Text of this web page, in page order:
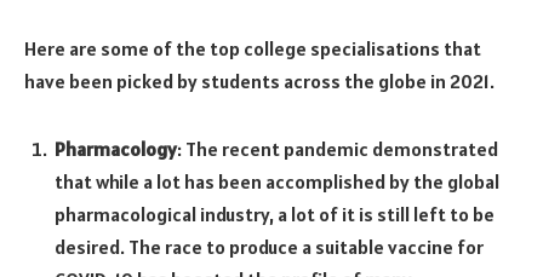
Here are some of the top college specialisations that
have been picked by students across the globe in 2021.
Pharmacology: The recent pandemic demonstrated
that while a lot has been accomplished by the global
pharmacological industry, a lot of it is still left to be
desired. The race to produce a suitable vaccine for